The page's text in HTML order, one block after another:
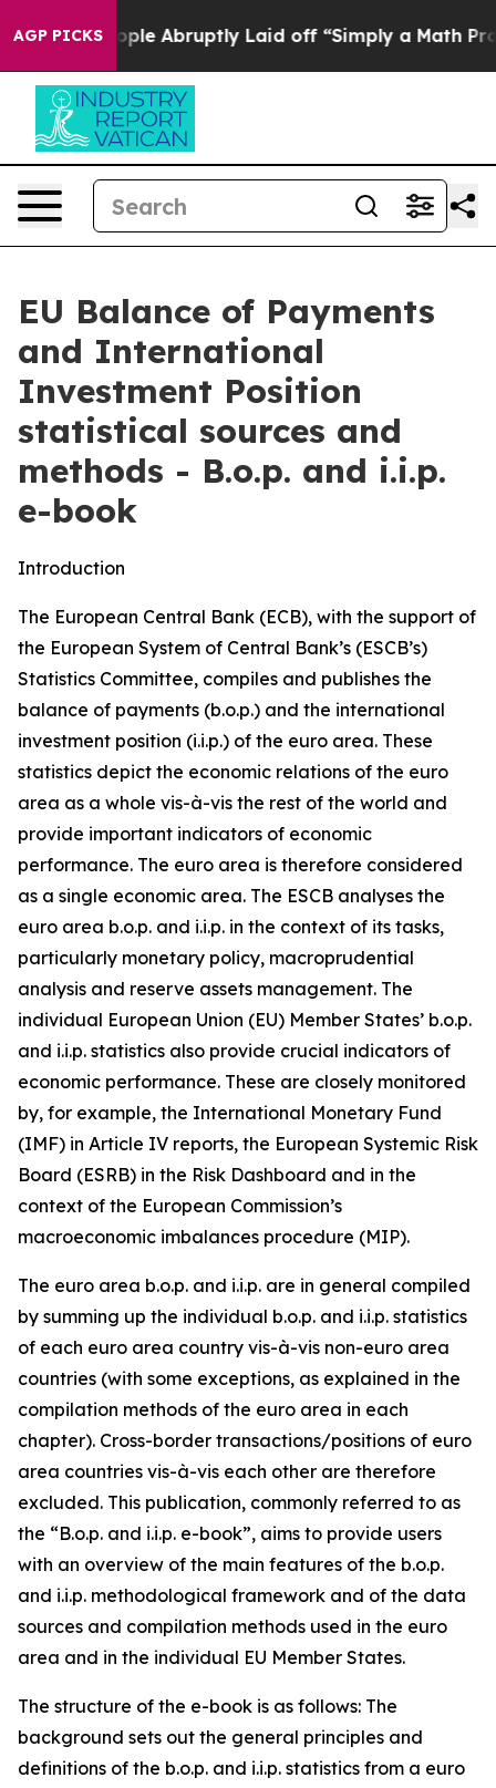
AGP PICKS
Abruptly Laid off “Simply a Math Problem Dr. Abdul
EU Balance of Payments
and International
Investment Position
statistical sources and
methods - B.o.p. and i.i.p.
e-book
Introduction
The European Central Bank (ECB), with the support of
the European System of Central Bank’s (ESCB’s)
Statistics Committee, compiles and publishes the
balance of payments (b.o.p.) and the international
investment position (i.i.p.) of the euro area. These
statistics depict the economic relations of the euro
area as a whole vis-à-vis the rest of the world and
provide important indicators of economic
performance. The euro area is therefore considered
as a single economic area. The ESCB analyses the
euro area b.o.p. and i.i.p. in the context of its tasks,
particularly monetary policy, macroprudential
analysis and reserve assets management. The
individual European Union (EU) Member States’ b.o.p.
and i.i.p. statistics also provide crucial indicators of
economic performance. These are closely monitored
by, for example, the International Monetary Fund
(IMF) in Article IV reports, the European Systemic Risk
Board (ESRB) in the Risk Dashboard and in the
context of the European Commission’s
macroeconomic imbalances procedure (MIP).
The euro area b.o.p. and i.i.p. are in general compiled
by summing up the individual b.o.p. and i.i.p. statistics
of each euro area country vis-à-vis non-euro area
countries (with some exceptions, as explained in the
compilation methods of the euro area in each
chapter). Cross-border transactions/positions of euro
area countries vis-à-vis each other are therefore
excluded. This publication, commonly referred to as
the “B.o.p. and i.i.p. e-book”, aims to provide users
with an overview of the main features of the b.o.p.
and i.i.p. methodological framework and of the data
sources and compilation methods used in the euro
area and in the individual EU Member States.
The structure of the e-book is as follows: The
background sets out the general principles and
definitions of the b.o.p. and i.i.p. statistics from a euro